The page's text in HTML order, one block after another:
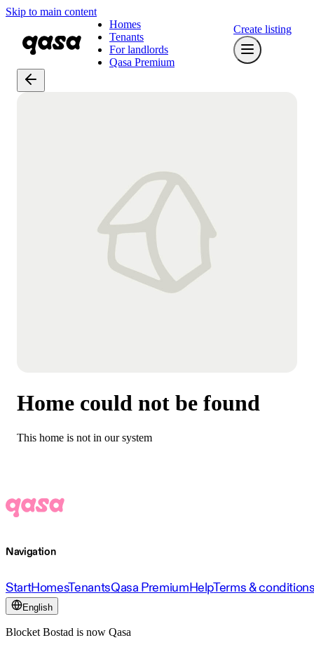
Skip to main content
Homes
Tenants
For landlords
Qasa Premium
Create listing
Home could not be found
This home is not in our system
Navigation
StartHomesTenantsQasa PremiumHelpTerms &
English
Blocket Bostad is now Qasa